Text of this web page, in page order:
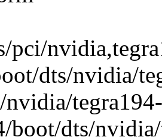
pci/
dts/nvidia/
boot/dts/